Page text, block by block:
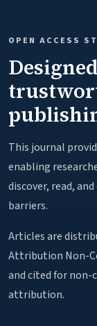
OPEN ACCESS
This journal
enabling
discover, read,
barriers.
Articles are
Attribution Non-
and cited for
attribution.